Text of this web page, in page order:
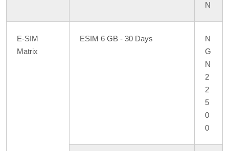
N
E-SIM
Matrix
ESIM 6 GB - 30 Days
N
G
N
2
2
5
0
0